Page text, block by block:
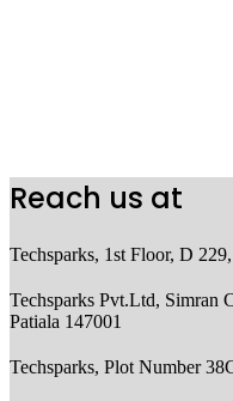
Reach us at
Techsparks, 1st Floor, D
Techsparks Pvt.Ltd, Simran
Patiala 147001
Techsparks, Plot Number